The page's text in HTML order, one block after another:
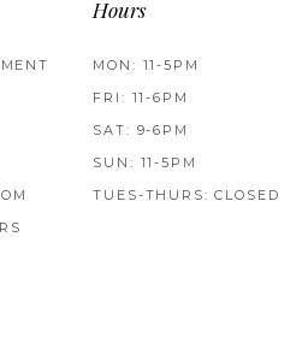
Hours
MON: 11-5PM
FRI: 11-6PM
SAT: 9-6PM
SUN: 11-5PM
TUES-THURS: CLOSED